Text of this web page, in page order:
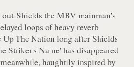
Shields the MBV mainman's
loops of heavy reverb
Up The Nationlong after Shields
Striker's Name' has disappeared
haughtily inspired by